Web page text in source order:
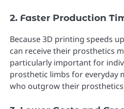
2. Faster Production
Because 3D printing speeds
can receive their prosthetics
particularly important for
prosthetic limbs for everyday
who outgrow their prosthetics